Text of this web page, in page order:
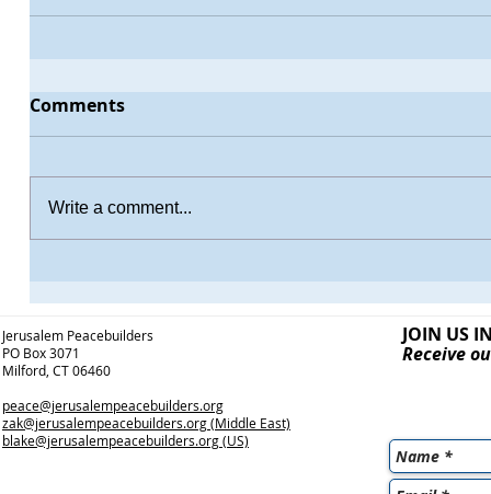
Comments
Write a comment...
Jerusalem Peacebuilders
PO Box 3071
Milford, CT 06460
peace@jerusalempeacebuilders.org
zak@jerusalempeacebuilders.org(Middle East)
blake@jerusalempeacebuilders.org(US)
JOIN US
Receive